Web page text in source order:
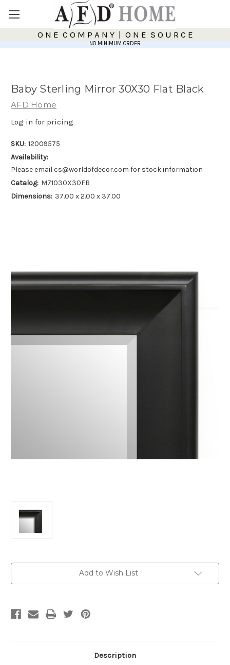
O N E C O M P A N Y | O N E S O U R C E
NO MINIMUM ORDER
Baby Sterling Mirror 30X30 Flat Black
AFD Home
Log in for pricing
SKU: 12009575
Availability:
Please email cs@worldofdecor.com for stock information
Catalog: M71030X30FB
Dimensions: 37.00 x 2.00 x 37.00
Add to Wish List
Description